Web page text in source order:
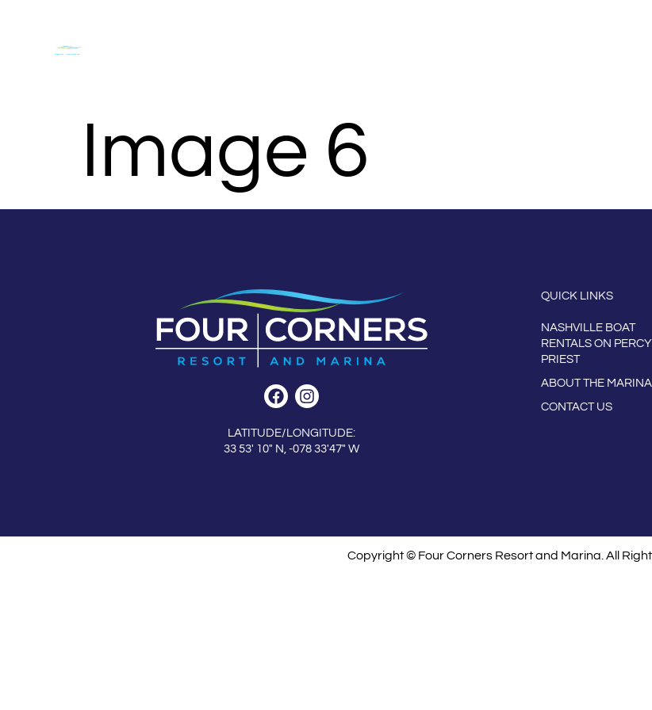
Image 6
LATITUDE/LONGITUDE:
33 53′ 10″ N, -078 33′47″ W
QUICK LINKS
NASHVILLE BOAT
RENTALS ON PERCY
PRIEST
ABOUT THE MARINA
CONTACT US
Copyright © Four Corners Resort and Marina. All